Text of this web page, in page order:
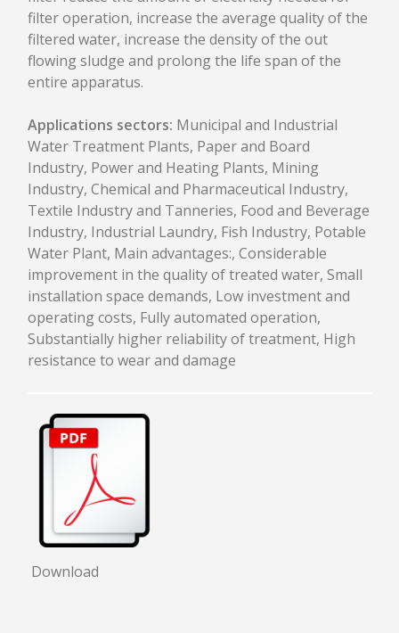
filter operation, increase the average quality of the
filtered water, increase the density of the out
flowing sludge and prolong the life span of the
entire apparatus.
Applications sectors: Municipal and Industrial
Water Treatment Plants, Paper and Board
Industry, Power and Heating Plants, Mining
Industry, Chemical and Pharmaceutical Industry,
Textile Industry and Tanneries, Food and Beverage
Industry, Industrial Laundry, Fish Industry, Potable
Water Plant, Main advantages:, Considerable
improvement in the quality of treated water, Small
installation space demands, Low investment and
operating costs, Fully automated operation,
Substantially higher reliability of treatment, High
resistance to wear and damage
Download